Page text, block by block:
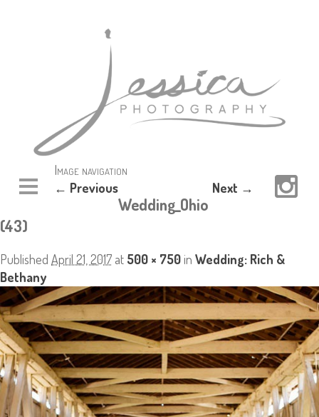
Image navigation
← Previous Next →
Wedding_Ohio
(43)
Published April 21, 2017 at 500 × 750in Wedding: Rich &
Bethany